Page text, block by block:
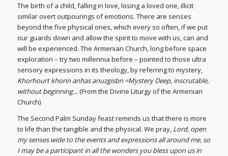
The birth of a child, falling in love, losing a loved one, illicit
similar overt outpourings of emotions. There are senses
beyond the five physical ones, which every so often, if we put
our guards down and allow the spirit to move with us, can and
will be experienced. The Armenian Church, long before space
exploration – try two millennia before – pointed to those ultra
sensory expressions in its theology, by referring to mystery,
Khorhourt khorin anhas anuzgisbn =Mystery Deep, inscrutable,
without beginning…(From the Divine Liturgy of the Armenian
Church)
The Second Palm Sunday feast reminds us that there is more
to life than the tangible and the physical. We pray, Lord, open
my senses wide to the events and expressions all around me, so
I may be a participant in all the wonders you bless upon us in